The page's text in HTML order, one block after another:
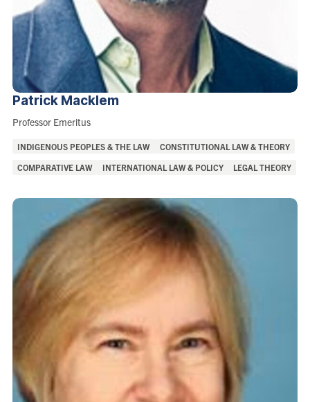
Patrick Macklem
Role:
Professor Emeritus
Areas
of
INDIGENOUS PEOPLES & THE LAW CONSTITUTIONAL LAW & THEORY
COMPARATIVE LAW INTERNATIONAL LAW & POLICY LEGAL THEORY